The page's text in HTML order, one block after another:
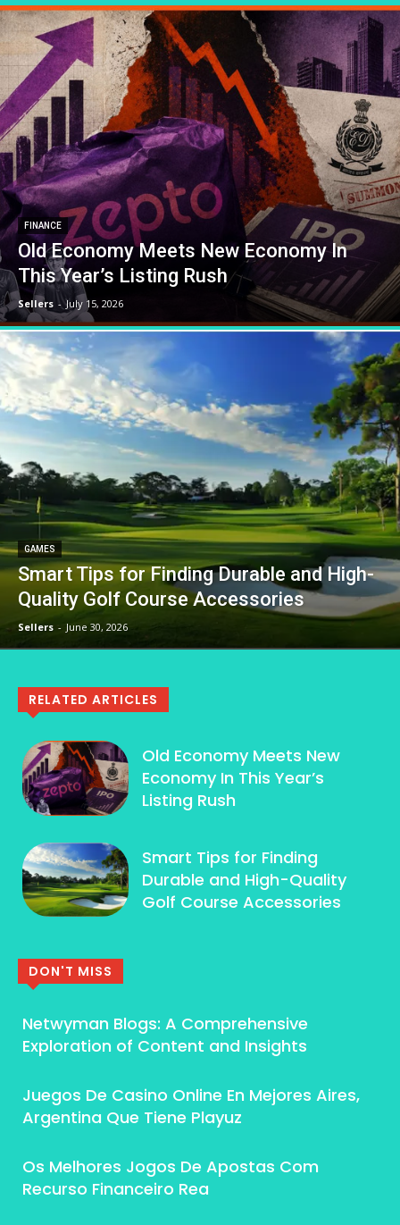
FINANCE
Old Economy Meets New Economy In
This Year’s Listing Rush
Sellers - July 15, 2026
GAMES
Smart Tips for Finding Durable and High-
Quality Golf Course Accessories
Sellers - June 30, 2026
RELATED ARTICLES
Old Economy Meets New
Economy In This Year’s
Listing Rush
Smart Tips for Finding
Durable and High-Quality
Golf Course Accessories
DON'T MISS
Netwyman Blogs: A Comprehensive
Exploration of Content and Insights
Juegos De Casino Online En Mejores Aires,
Argentina Que Tiene Playuz
Os Melhores Jogos De Apostas Com
Recurso Financeiro Rea